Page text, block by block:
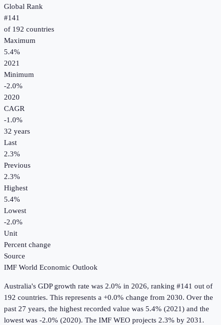
Global Rank
#141
of 192 countries
Maximum
5.4%
2021
Minimum
-2.0%
2020
CAGR
-1.0%
32 years
Last
2.3%
Previous
2.3%
Highest
5.4%
Lowest
-2.0%
Unit
Percent change
Source
IMF World Economic Outlook
Australia's GDP growth rate was 2.0% in 2026, ranking #141 out of
192 countries. This represents a +0.0% change from 2030. Over the
past 27 years, the highest recorded value was 5.4% (2021) and the
lowest was -2.0% (2020). The IMF WEO projects 2.3% by 2031.